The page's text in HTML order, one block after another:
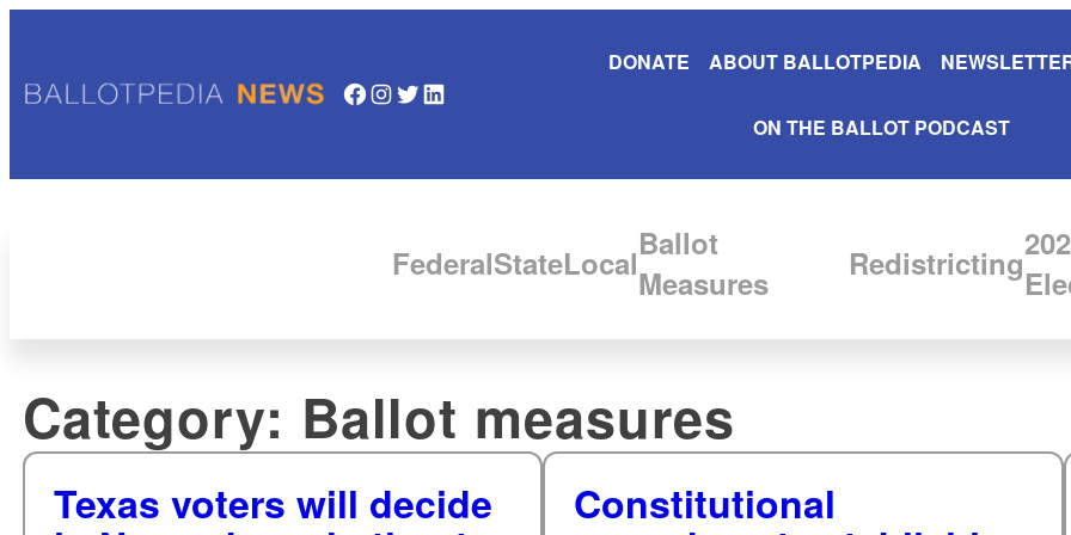
Facebook InstagramTwitter LinkedIn
DONATE ABOUT BALLOTPEDIA
ON THE BALLOT PODCAST
FederalStateLocalBallot
Measures
Redistricting
Category: Ballot measures
Texas voters will decide Constitutional